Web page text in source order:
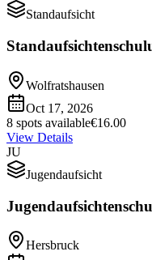
Standaufsicht
Wolfratshausen
Oct 17, 2026
8 spots available€16.00
View Details
JU
Jugendaufsicht
Hersbruck